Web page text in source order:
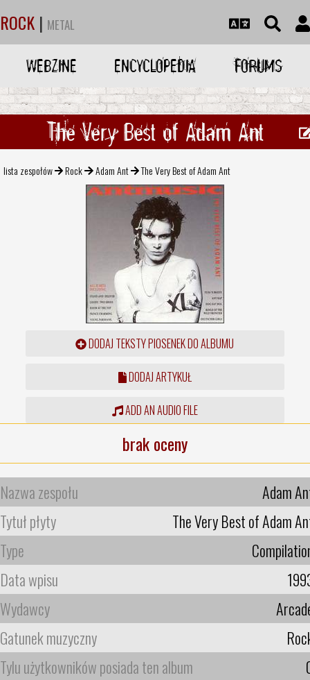
ROCK | METAL
WEBZINE ENCYCLOPEDIA FORUMS
The Very Best of Adam Ant
lista zespołów Rock Adam Ant The Very Best of Adam Ant
DODAJ TEKSTY PIOSENEK DO ALBUMU
DODAJ ARTYKUŁ
ADD AN AUDIO FILE
brak oceny
Nazwa zespołu
Adam
Tytuł płyty
The Very Best of Adam
Type
Data wpisu
Wydawcy
Gatunek muzyczny
Tylu użytkowników posiada ten album